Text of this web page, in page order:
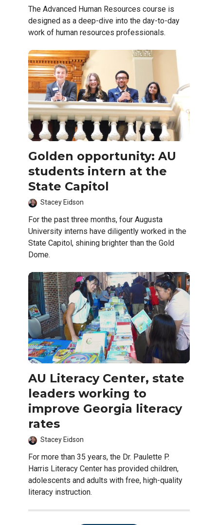
The Advanced Human Resources course is
designed as a deep-dive into the day-to-day
work of human resources professionals.
Golden opportunity: AU
students intern at the
State Capitol
Stacey Eidson
For the past three months, four Augusta
University interns have diligently worked in the
State Capitol, shining brighter than the Gold
Dome.
AU Literacy Center, state
leaders working to
improve Georgia literacy
rates
Stacey Eidson
For more than 35 years, the Dr. Paulette P.
Harris Literacy Center has provided children,
adolescents and adults with free, high-quality
literacy instruction.